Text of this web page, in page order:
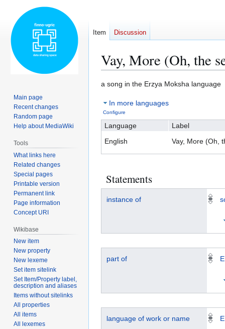
Vay, More (Oh, the
Jump
navigation
Jump
search
a song in the Erzya Moksha language
In more languages
Configure
Language
Label
English
Vay, More (Oh,
Statements
instance of
part of
language of work or name
Item Discussion
Main page
Recent changes
Random page
Help about MediaWiki
Tools
What links here
Related changes
Special pages
Printable version
Permanent link
Page information
Concept URI
Wikibase
New item
New property
New lexeme
Set item sitelink
Set Item/Property label,
description and aliases
Items without sitelinks
All properties
All items
All lexemes